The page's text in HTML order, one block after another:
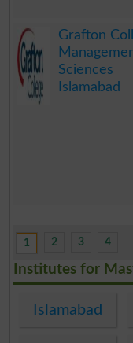
Grafton
Sciences
Islamabad
1 2 3 4
Institutes for
Islamabad